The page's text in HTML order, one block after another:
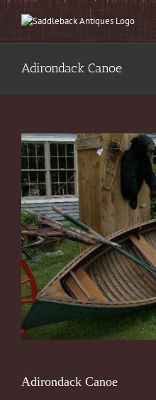
Skip
Adirondack Canoe
Adirondack Canoe